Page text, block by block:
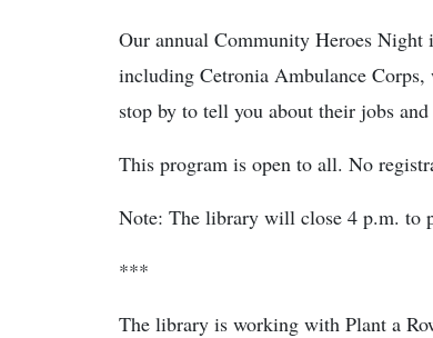
Our annual Community Heroes
including Cetronia Ambulance Corps,
stop by to tell you about their jobs
This program is open to all. No
Note: The library will close 4 p.m. to
***
The library is working with Plant a